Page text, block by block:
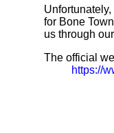
for Bone
us through our
The official
https://